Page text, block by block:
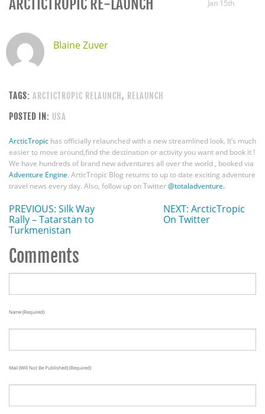
Jan 15th
ARCTICTROPIC RE-LAUNCH
Blaine Zuver
TAGS: ARCTICTROPIC RELAUNCH, RELAUNCH
POSTED IN: USA
ArcticTropic has officially relaunched with a new streamlined look. It’s much
easier to move around,find the destination or activity you want and book it !
We have hundreds of brand new adventures all over the world , booked via
Adventure Engine. ArticTropic Blog returns to up to date exciting adventure
travel news every day. Also, follow up on Twitter@totaladventure.
PREVIOUS: Silk Way
Rally – Tatarstan to
Turkmenistan
NEXT: ArcticTropic
On Twitter
Comments
Name (required)
Mail (will Not Be Published) (required)